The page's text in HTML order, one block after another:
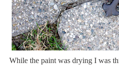
While the paint was drying I was